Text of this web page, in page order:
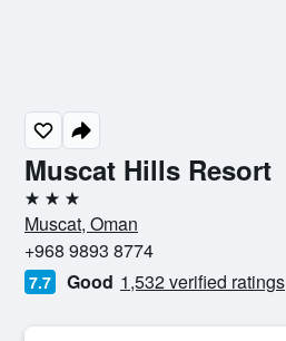
Muscat Hills Resort
3 stars
Muscat, Oman
+968 9893 8774
7.7 Good 1,532 verified ratings